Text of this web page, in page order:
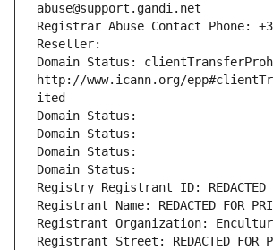
abuse@support.gandi.net
Registrar Abuse Contact Phone:
Reseller:
Domain Status:
http://www.icann.org/
ited
Domain Status:
Domain Status:
Domain Status:
Domain Status:
Registry Registrant ID: REDACTED
Registrant Name: REDACTED FOR
Registrant Organization:
Registrant Street: REDACTED FOR